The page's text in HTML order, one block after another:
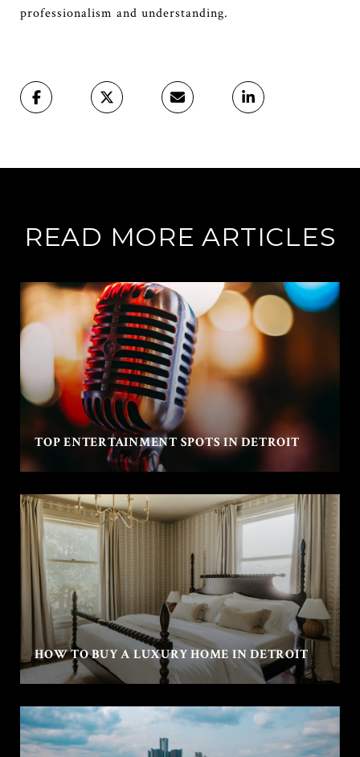
professionalism and understanding.
READ MORE ARTICLES
TOP ENTERTAINMENT SPOTS IN DETROIT
HOW TO BUY A LUXURY HOME IN DETROIT